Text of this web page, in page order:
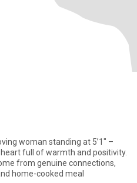
woman standing at 5’1" –
full of warmth and positivity.
from genuine connections,
home-cooked meal